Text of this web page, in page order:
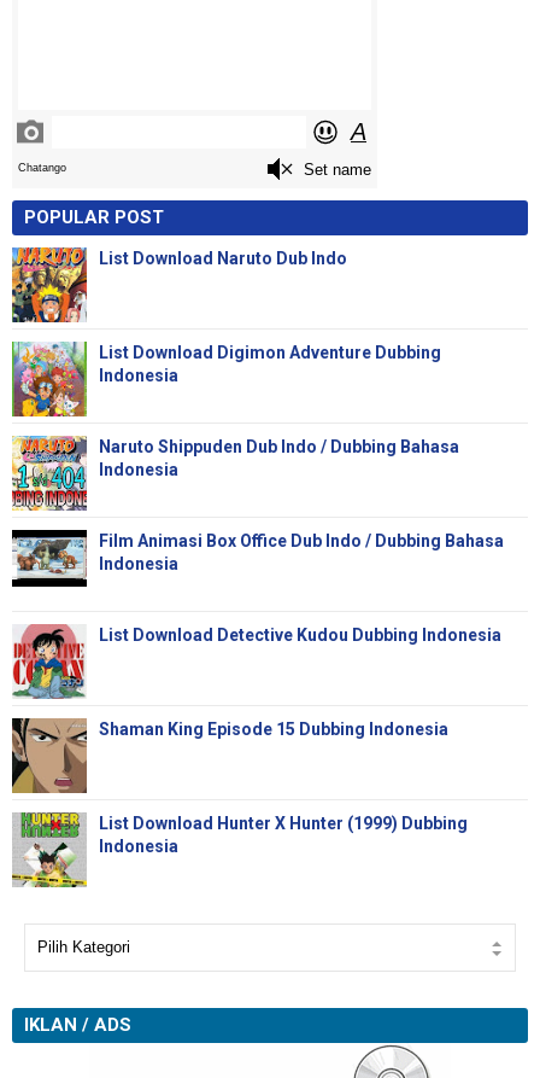
POPULAR POST
List Download Naruto Dub Indo
List Download Digimon Adventure Dubbing
Indonesia
Naruto Shippuden Dub Indo / Dubbing Bahasa
Indonesia
Film Animasi Box Office Dub Indo / Dubbing Bahasa
Indonesia
List Download Detective Kudou Dubbing Indonesia
Shaman King Episode 15 Dubbing Indonesia
List Download Hunter X Hunter (1999) Dubbing
Indonesia
IKLAN / ADS